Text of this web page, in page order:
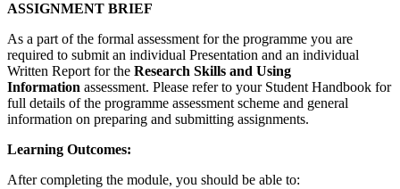
ASSIGNMENT BRIEF
As a part of the formal assessment for the programme you are
required to submit an individual Presentation and an individual
Written Report for the Research Skills and Using
Information assessment. Please refer to your Student Handbook for
full details of the programme assessment scheme and general
information on preparing and submitting assignments.
Learning Outcomes:
After completing the module, you should be able to: